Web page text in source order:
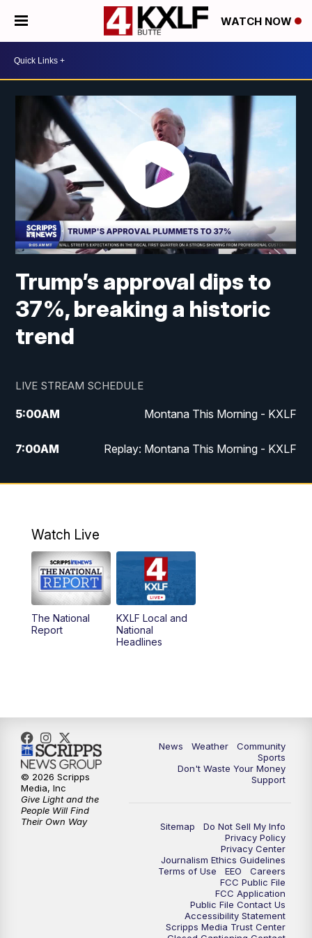
WATCH NOW
Trump’s approval dips to
37%, breaking a historic
trend
LIVE STREAM SCHEDULE
5:00AM Montana This Morning - KXLF
7:00AM Replay: Montana This Morning - KXLF
12:00PM MTN Noon News
4:30PM
5:00PM MTN 4:30 News (Replay)
5:30PM
10:30
Watch Live
The National
Report
KXLF Local and
National
Headlines
News Weather
Community
Sports
Don't Waste Your Money
Support
Sitemap
Do Not Sell My Info
Privacy Policy
Privacy Center
Journalism Ethics Guidelines
Terms of Use
EEO
Careers
FCC Public File
FCC Application
Public File Contact Us
Accessibility Statement
Scripps Media Trust Center
© 2026 Scripps
Media, Inc
Give Light and the
People Will Find
Their Own Way